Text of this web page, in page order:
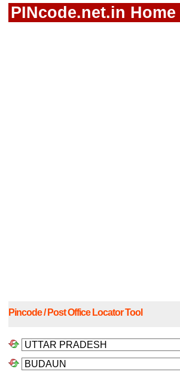
PINcode.net.in Home
Pincode / Post Office Locator Tool